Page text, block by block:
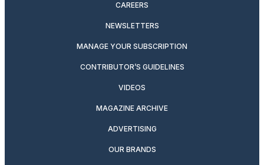
CAREERS
NEWSLETTERS
MANAGE YOUR SUBSCRIPTION
CONTRIBUTOR’S GUIDELINES
VIDEOS
MAGAZINE ARCHIVE
ADVERTISING
OUR BRANDS